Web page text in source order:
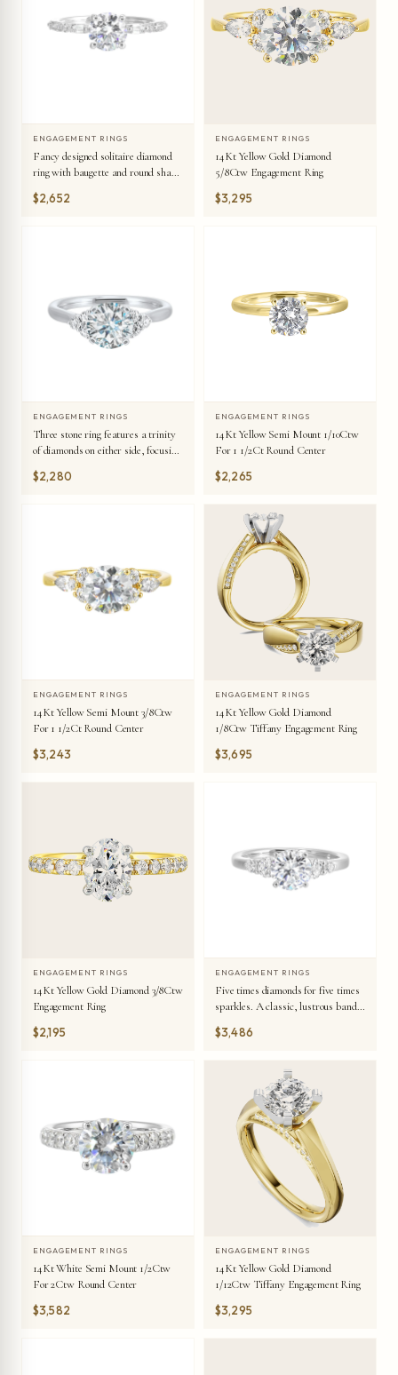
ENGAGEMENT RINGS
Fancy designed solitaire diamond
ring with baugette and round shank
$2,652
ENGAGEMENT RINGS
14Kt Yellow Gold Diamond
5/8Ctw Engagement Ring
$3,295
ENGAGEMENT RINGS
Three stone ring features a trinity
of diamonds on either side, focusing
symbol of everlasting love.
$2,280
ENGAGEMENT RINGS
14Kt Yellow Semi Mount 1/10Ctw
For 1 1/2Ct Round Center
$2,265
ENGAGEMENT RINGS
14Kt Yellow Semi Mount 3/8Ctw
For 1 1/2Ct Round Center
$3,243
ENGAGEMENT RINGS
14Kt Yellow Gold Diamond
1/8Ctw Tiffany Engagement Ring
$3,695
ENGAGEMENT RINGS
14Kt Yellow Gold Diamond 3/8Ctw
Engagement Ring
$2,195
ENGAGEMENT RINGS
Five times diamonds for five times
sparkles. A classic, lustrous band
engagement ring.
$3,486
ENGAGEMENT RINGS
14Kt White Semi Mount 1/2Ctw
For 2Ctw Round Center
$3,582
ENGAGEMENT RINGS
14Kt Yellow Gold Diamond
1/12Ctw Tiffany Engagement Ring
$3,295